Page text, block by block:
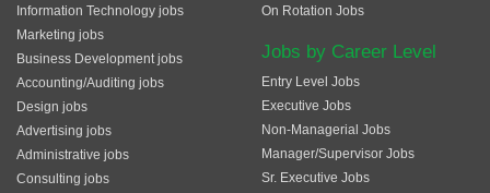
Information Technology jobs
Marketing jobs
Business Development jobs
Accounting/Auditing jobs
Design jobs
Advertising jobs
Administrative jobs
Consulting jobs
On Rotation Jobs
Jobs by Career Level
Entry Level Jobs
Executive Jobs
Non-Managerial Jobs
Manager/Supervisor Jobs
Sr. Executive Jobs